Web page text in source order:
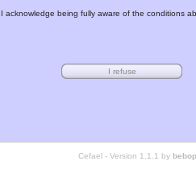
I acknowledge being fully aware of the conditions
Cefael - Version 1.1.1 by